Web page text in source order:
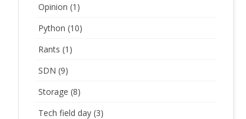
Opinion (1)
Python (10)
Rants (1)
SDN (9)
Storage (8)
Tech field day (3)